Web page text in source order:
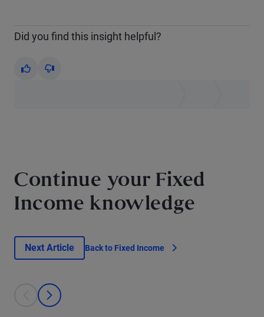
Did you find this insight helpful?
Yes No
Continue your Fixed
Income knowledge
Next Article Back to Fixed Income
This is a carousel with individual cards. Use the previous and next
prev
next